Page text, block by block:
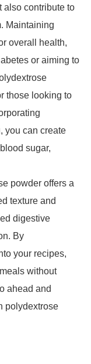
also contribute to
Maintaining
overall health,
or aiming to
those looking to
you can create
sugar,
powder offers a
texture and
digestive
By
your recipes,
without
ahead and
polydextrose